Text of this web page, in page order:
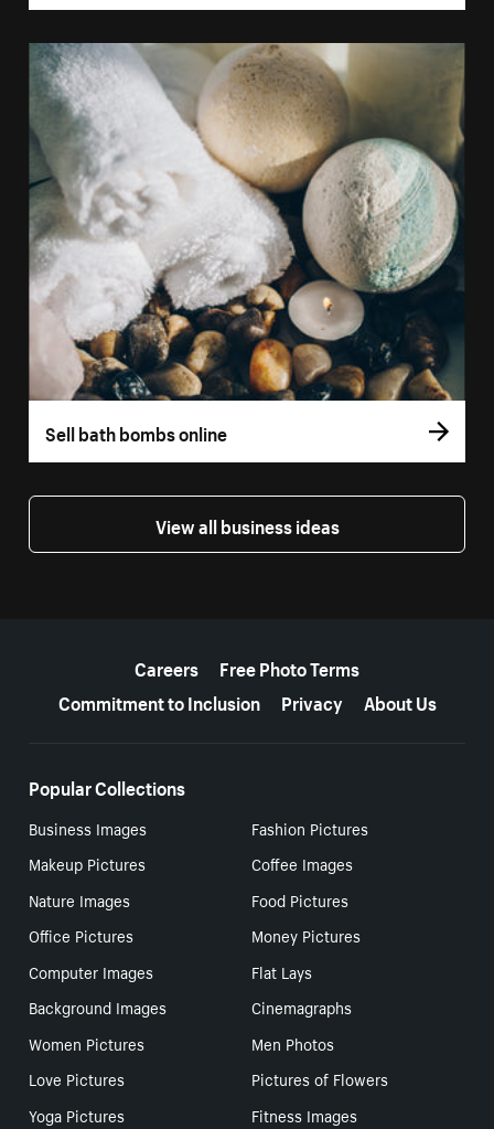
Sell bath bombs online
View all business ideas
Careers
Free Photo Terms
Commitment to Inclusion
Privacy About Us
Popular Collections
Business Images
Fashion Pictures
Makeup Pictures
Coffee Images
Nature Images
Food Pictures
Office Pictures
Money Pictures
Computer Images
Flat Lays
Background Images
Cinemagraphs
Women Pictures
Men Photos
Love Pictures
Pictures of Flowers
Yoga Pictures
Fitness Images